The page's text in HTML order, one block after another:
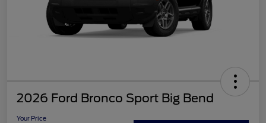
2026 Ford Bronco Sport Big Bend
Your Price